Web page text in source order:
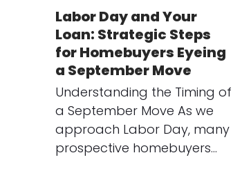
Labor Day and Your
Loan: Strategic Steps
for Homebuyers Eyeing
a September Move
Understanding the Timing of
a September Move As we
approach Labor Day, many
prospective homebuyers…